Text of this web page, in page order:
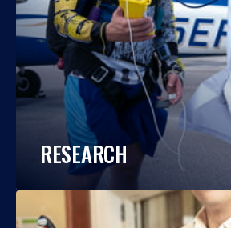
RESEARCH